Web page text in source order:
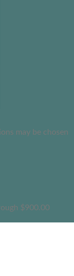
may be chosen
$900.00